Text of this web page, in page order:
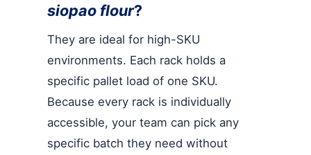
siopao flour?
They are ideal for high-SKU
environments. Each rack holds a
specific pallet load of one SKU.
Because every rack is individually
accessible, your team can pick any
specific batch they need without